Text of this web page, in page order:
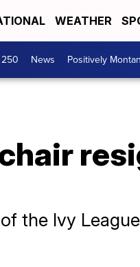
WEATHER
News Positively
the Ivy